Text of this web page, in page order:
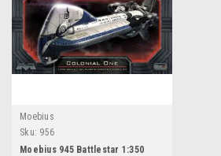
Moebius
Sku: 956
Moebius 945 Battlestar 1:350